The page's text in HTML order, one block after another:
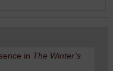
in The Winter’s